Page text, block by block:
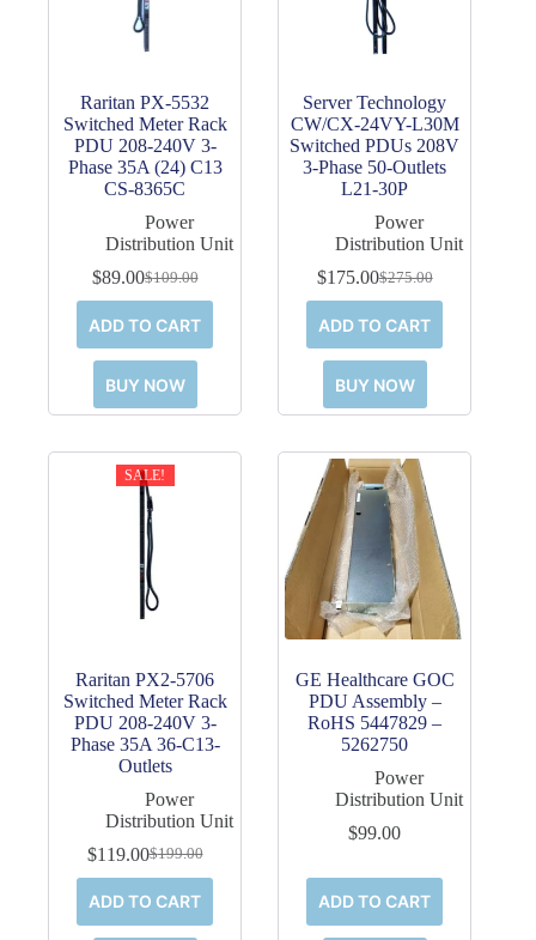
Raritan PX-5532
Switched Meter Rack
PDU 208-240V 3-
Phase 35A (24) C13
CS-8365C
Power
Distribution Unit
$109.00
Original
was:
$109.00.
$89.00Current
is:
$89.00.
ADD TO CART
BUY NOW
Server Technology
CW/CX-24VY-L30M
Switched PDUs 208V
3-Phase 50-Outlets
L21-30P
Power
Distribution Unit
$275.00
Original
was:
$275.00.
$175.00Current
is:
$175.00.
ADD TO CART
BUY NOW
SALE!
Raritan PX2-5706
Switched Meter Rack
PDU 208-240V 3-
Phase 35A 36-C13-
Outlets
Power
Distribution Unit
$199.00
Original
price
was:
$199.00.
$119.00Current
price
is:
$119.00.
ADD TO CART
GE Healthcare GOC
PDU Assembly –
RoHS 5447829 –
5262750
Power
Distribution Unit
$99.00
ADD TO CART